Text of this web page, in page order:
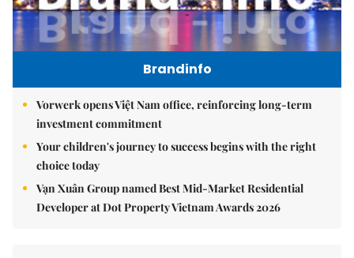
Brandinfo
Vorwerk opens Việt Nam office, reinforcing long-term
investment commitment
Your children's journey to success begins with the right
choice today
Vạn Xuân Group named Best Mid-Market Residential
Developer at Dot Property Vietnam Awards 2026